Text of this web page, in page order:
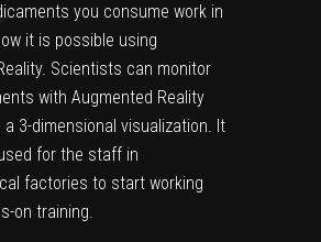
you consume work in
it is possible using
Scientists can monitor
with Augmented Reality
a 3-dimensional visualization. It
for the staff in
factories to start working
on training.